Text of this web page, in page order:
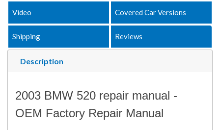
Description
Video Covered Car Versions
Shipping Reviews
2003 BMW 520 repair manual -
OEM Factory Repair Manual